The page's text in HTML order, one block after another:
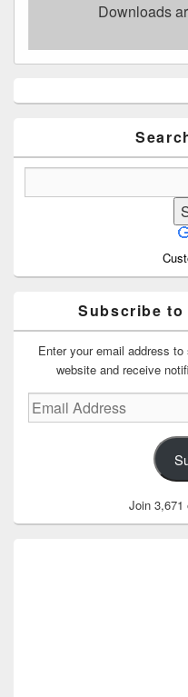
Downloads
Sidebar
Subscribe
Enter your email address
website and receive
Email
Address
Join 3,671